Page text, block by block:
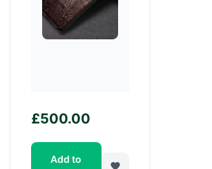
£500.00
Add to